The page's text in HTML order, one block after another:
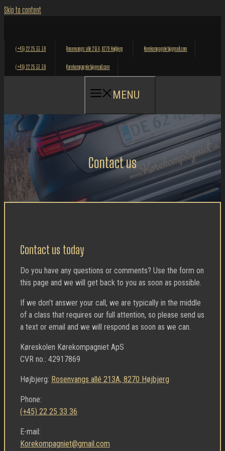
Skip to content
(+45) 22 25 33 36 Rosenvangs allé 213A, 8270 Højbjerg Korekompagniet@gmail.com
(+45) 22 25 33 36 Korekompagniet@gmail.com
MENU
Contact us
Contact us today
Do you have any questions or comments? Use the form on
this page and we will get back to you as soon as possible.
If we don’t answer your call, we are typically in the middle
of a class that requires our full attention, so please send us
a text or email and we will respond as soon as we can.
Køreskolen Kørekompagniet ApS
CVR no.: 42917869
Højbjerg: Rosenvangs allé 213A, 8270 Højbjerg
Phone:
(+45) 22 25 33 36
E-mail:
Korekompagniet@gmail.com